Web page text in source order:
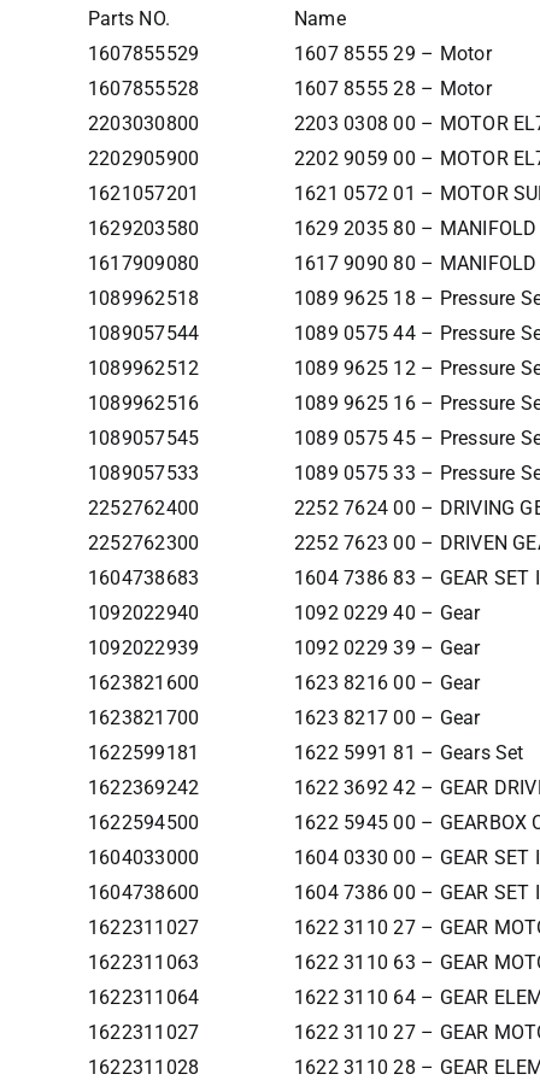
Parts NO.
Name
1607855529
1607 8555 29 – Motor
1607855528
1607 8555 28 – Motor
2203030800
2203 0308 00 – MOTOR
2202905900
2202 9059 00 – MOTOR
1621057201
1621 0572 01 – MOTOR
1629203580
1629 2035 80 –
1617909080
1617 9090 80 – MANIFOLD
1089962518
1089 9625 18 – Pressure
1089057544
1089 0575 44 – Pressure
1089962512
1089 9625 12 – Pressure
1089962516
1089 9625 16 – Pressure
1089057545
1089 0575 45 – Pressure
1089057533
1089 0575 33 – Pressure
2252762400
2252 7624 00 – DRIVING
2252762300
2252 7623 00 – DRIVEN
1604738683
1604 7386 83 – GEAR SET
1092022940
1092 0229 40 – Gear
1092022939
1092 0229 39 – Gear
1623821600
1623 8216 00 – Gear
1623821700
1623 8217 00 – Gear
1622599181
1622 5991 81 – Gears Set
1622369242
1622 3692 42 – GEAR
1622594500
1622 5945 00 – GEARBOX
1604033000
1604 0330 00 – GEAR SET
1604738600
1604 7386 00 – GEAR SET
1622311027
1622 3110 27 – GEAR
1622311063
1622 3110 63 – GEAR
1622311064
1622 3110 64 – GEAR
1622311027
1622 3110 27 – GEAR
1622311028
1622 3110 28 – GEAR